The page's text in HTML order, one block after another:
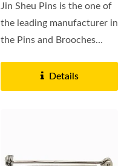
Jin Sheu Pins is the one of
the leading manufacturer in
the Pins and Brooches
Details